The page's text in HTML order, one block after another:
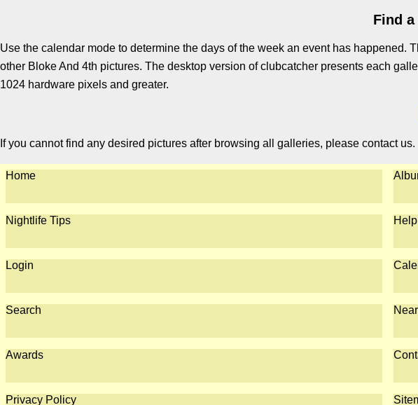
Find
Use the calendar mode to determine the days of the week an event has
other Bloke And 4th pictures. The desktop version of clubcatcher presents each
1024 hardware pixels and greater.
If you cannot find any desired pictures after browsing all galleries, please contact us.
Home
Nightlife Tips
Login
Search
Awards
Privacy Policy